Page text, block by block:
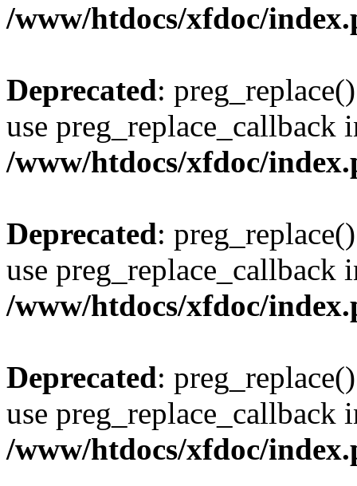
/www/htdocs/xfdoc/
Deprecated:
use preg_replace_callback
/www/htdocs/xfdoc/
Deprecated:
use preg_replace_callback
/www/htdocs/xfdoc/
Deprecated:
use preg_replace_callback
/www/htdocs/xfdoc/